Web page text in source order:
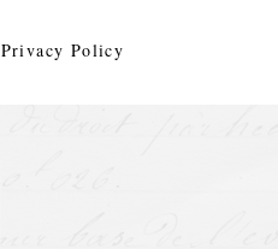
Privacy Policy